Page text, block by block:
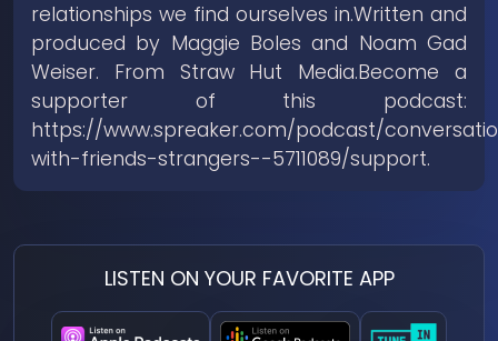
relationships we find ourselves in.Written and
produced by Maggie Boles and Noam Gad
Weiser. From Straw Hut Media.Become a
supporter of this podcast:
https://www.spreaker.com/podcast/
with-friends-strangers--5711089/support.
LISTEN ON YOUR FAVORITE APP